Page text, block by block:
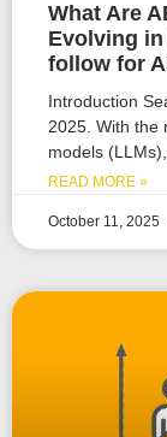
What Are
Evolving in
follow for
Introduction
2025. With the
models
READ MORE »
October 11, 2025